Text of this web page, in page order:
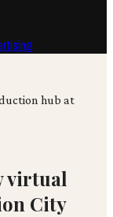
hub at
virtual
City